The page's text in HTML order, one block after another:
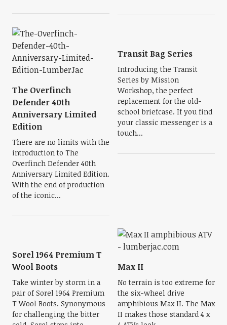
The Overfinch
Defender 40th
Anniversary Limited
Edition
There are no limits with the
introduction to The
Overfinch Defender 40th
Anniversary Limited Edition.
With the end of production
of the iconic...
Transit Bag Series
Introducing the Transit
Series by Mission
Workshop, the perfect
replacement for the old-
school briefcase. If you find
your classic messenger is a
touch...
Sorel 1964 Premium T
Wool Boots
Take winter by storm in a
pair of Sorel 1964 Premium
T Wool Boots. Synonymous
for challenging the bitter
Max II
No terrain is too extreme for
the six-wheel drive
amphibious Max II. The Max
II makes those standard 4 x